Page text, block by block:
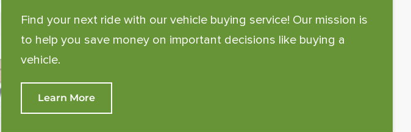
Find your next ride with our vehicle buying service! Our mission is
to help you save money on important decisions like buying a
vehicle.
Learn More